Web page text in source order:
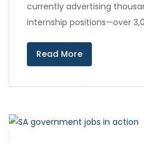
currently advertising
internship positions—over
Read More